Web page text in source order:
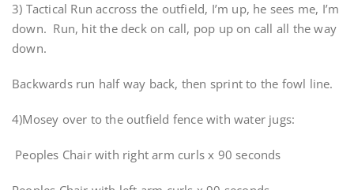
3) Tactical Run accross the outfield, I’m up, he sees me, I’m
down. Run, hit the deck on call, pop up on call all the way
down.
Backwards run half way back, then sprint to the fowl line.
4)Mosey over to the outfield fence with water jugs:
Peoples Chair with right arm curls x 90 seconds